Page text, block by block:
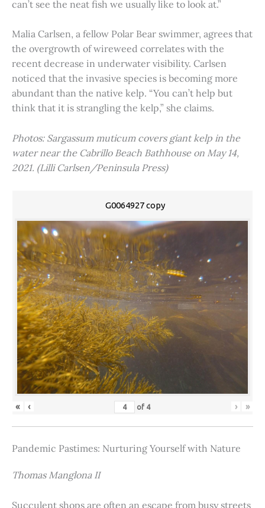
can’t see the neat fish we usually like to look at.”
Malia Carlsen, a fellow Polar Bear swimmer, agrees that
the overgrowth of wireweed correlates with the
recent decrease in underwater visibility. Carlsen
noticed that the invasive species is becoming more
abundant than the native kelp. “You can’t help but
think that it is strangling the kelp,” she claims.
Photos: Sargassum muticum covers giant kelp in the
water near the Cabrillo Beach Bathhouse on May 14,
2021. (Lilli Carlsen/Peninsula Press)
G0064927 copy
« ‹ of 4 › »
Pandemic Pastimes: Nurturing Yourself with Nature
Thomas Manglona II
Succulent shops are often an escape from busy streets